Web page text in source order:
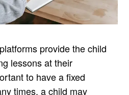
provide the child
lessons at their
to have a fixed
times, a child may